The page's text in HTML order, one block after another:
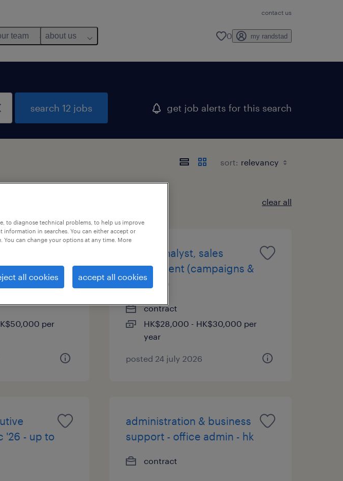
contact us
team about us 0 my randstad
search 12 jobs get job alerts for this search
sort:
clear all
(contract
to
per
senior analyst, sales
enablement (campaigns &
rewards)
contract
HK$28,000 - HK$30,000 per
year
posted 24 july 2026
'26 - up to
administration & business
support - office admin - hk
contract
to diagnose technical problems, to help us improve
information in searches. You can either accept or
can change your options at any time. More
all cookies accept all cookies